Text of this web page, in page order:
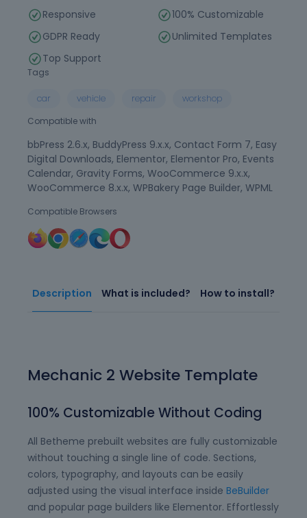
Description What is included? How to install?
Mechanic 2 Website Template
100% Customizable Without Coding
All Betheme prebuilt websites are fully customizable
without touching a single line of code. Sections,
colors, typography, and layouts can be easily
adjusted using the visual interface inside BeBuilder
and popular page builders like Elementor. Effortlessly
Responsive
100% Customizable
GDPR Ready
Unlimited Templates
Top Support
Tags
car vehicle repair
workshop
Compatible with
bbPress 2.6.x, BuddyPress 9.x.x, Contact Form 7, Easy
Digital Downloads, Elementor, Elementor Pro, Events
Calendar, Gravity Forms, WooCommerce 9.x.x,
WooCommerce 8.x.x, WPBakery Page Builder, WPML
Compatible Browsers